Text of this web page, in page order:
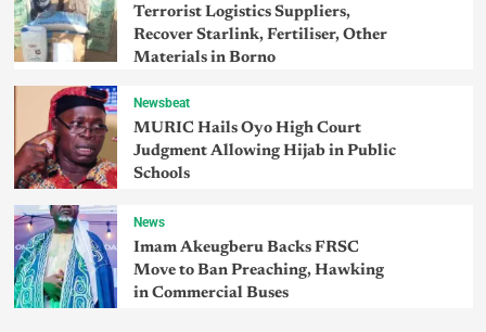
Terrorist Logistics Suppliers,
Recover Starlink, Fertiliser, Other
Materials in Borno
Newsbeat
MURIC Hails Oyo High Court
Judgment Allowing Hijab in Public
Schools
News
Imam Akeugberu Backs FRSC
Move to Ban Preaching, Hawking
in Commercial Buses